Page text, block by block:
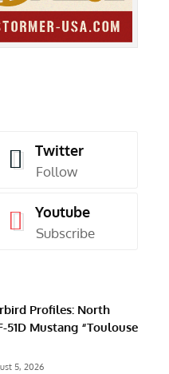
Twitter
Follow
Youtube
Subscribe
Profiles: North
51D Mustang “Toulouse
5, 2026